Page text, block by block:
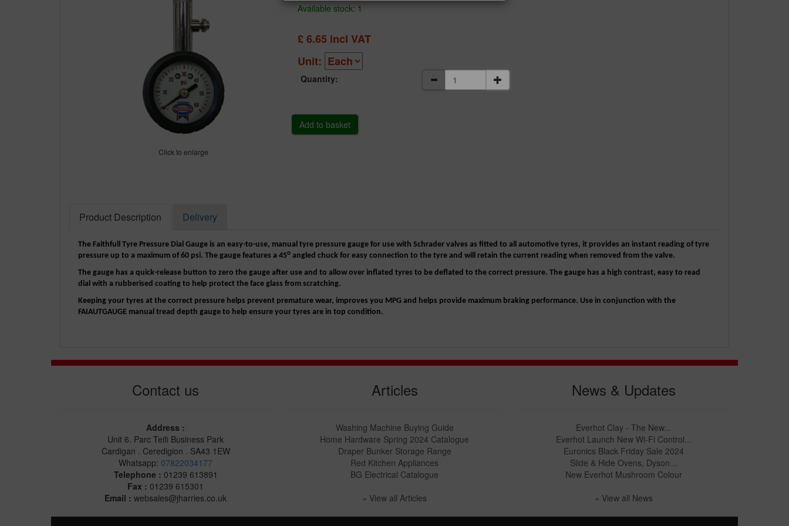
Click to enlarge
Available stock: 1
£6.65 incl VAT
Unit:
Quantity:
Product Description Delivery
The Faithfull Tyre Pressure Dial Gauge is an easy-to-use, manual tyre pressure gauge for use with Schrader valves as fitted to all automotive tyres, it provides an instant reading of tyre
pressure up to a maximum of 60 psi. The gauge features a 45o angled chuck for easy connection to the tyre and will retain the current reading when removed from the valve.
The gauge has a quick-release button to zero the gauge after use and to allow over inflated tyres to be deflated to the correct pressure. The gauge has a high contrast, easy to read
dial with a rubberised coating to help protect the face glass from scratching.
Keeping your tyres at the correct pressure helps prevent premature wear, improves you MPG and helps provide maximum braking performance. Use in conjunction with the
FAIAUTGAUGE manual tread depth gauge to help ensure your tyres are in top condition.
Contact us
Address :
Unit 6. Parc Teifi Business Park
Cardigan . Ceredigion . SA43 1EW
Whatsapp: 07822034177
Telephone : 01239 613891
Fax : 01239 615301
Email : websales@jharries.co.uk
Articles
Washing Machine Buying Guide
Home Hardware Spring 2024 Catalogue
Draper Bunker Storage Range
Red Kitchen Appliances
BG Electrical Catalogue
» View all Articles
News & Updates
Everhot Clay - The New...
Everhot Launch New Wi-Fi Control...
Euronics Black Friday Sale 2024
Slide & Hide Ovens, Dyson...
New Everhot Mushroom Colour
» View all News